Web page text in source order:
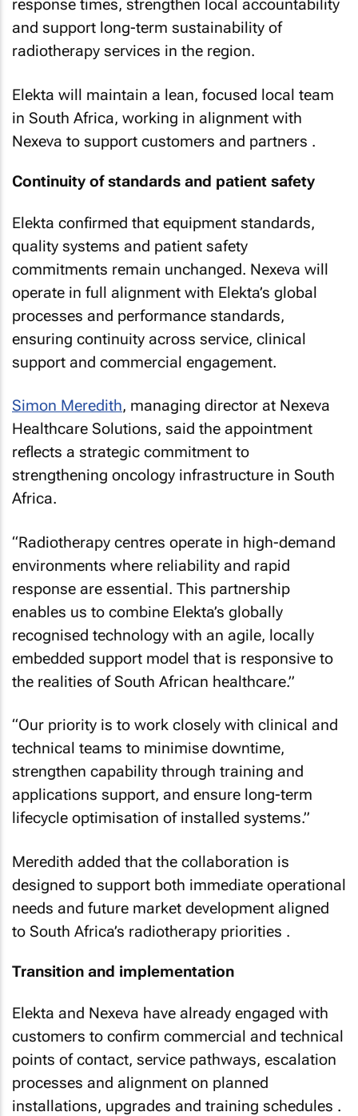
response times, strengthen local accountability
and support long-term sustainability of
radiotherapy services in the region.
Elekta will maintain a lean, focused local team
in South Africa, working in alignment with
Nexeva to support customers and partners .
Continuity of standards and patient safety
Elekta confirmed that equipment standards,
quality systems and patient safety
commitments remain unchanged. Nexeva will
operate in full alignment with Elekta’s global
processes and performance standards,
ensuring continuity across service, clinical
support and commercial engagement.
Simon Meredith, managing director at Nexeva
Healthcare Solutions, said the appointment
reflects a strategic commitment to
strengthening oncology infrastructure in South
Africa.
“Radiotherapy centres operate in high-demand
environments where reliability and rapid
response are essential. This partnership
enables us to combine Elekta’s globally
recognised technology with an agile, locally
embedded support model that is responsive to
the realities of South African healthcare.”
“Our priority is to work closely with clinical and
technical teams to minimise downtime,
strengthen capability through training and
applications support, and ensure long-term
lifecycle optimisation of installed systems.”
Meredith added that the collaboration is
designed to support both immediate operational
needs and future market development aligned
to South Africa’s radiotherapy priorities .
Transition and implementation
Elekta and Nexeva have already engaged with
customers to confirm commercial and technical
points of contact, service pathways, escalation
processes and alignment on planned
installations, upgrades and training schedules .